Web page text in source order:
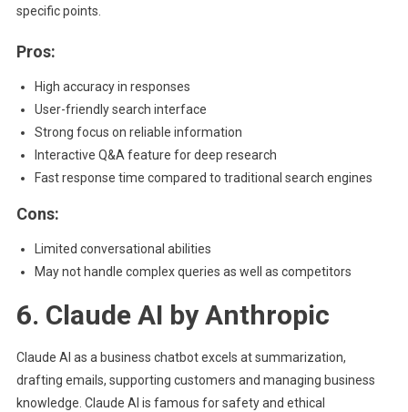
specific points.
Pros:
High accuracy in responses
User-friendly search interface
Strong focus on reliable information
Interactive Q&A feature for deep research
Fast response time compared to traditional search engines
Cons:
Limited conversational abilities
May not handle complex queries as well as competitors
6. Claude AI by Anthropic
Claude AI as a business chatbot excels at summarization,
drafting emails, supporting customers and managing business
knowledge. Claude AI is famous for safety and ethical